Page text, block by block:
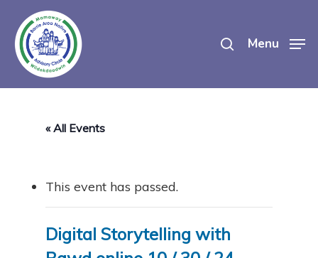
main
content
Menu
« All Events
This event has passed.
Digital Storytelling with